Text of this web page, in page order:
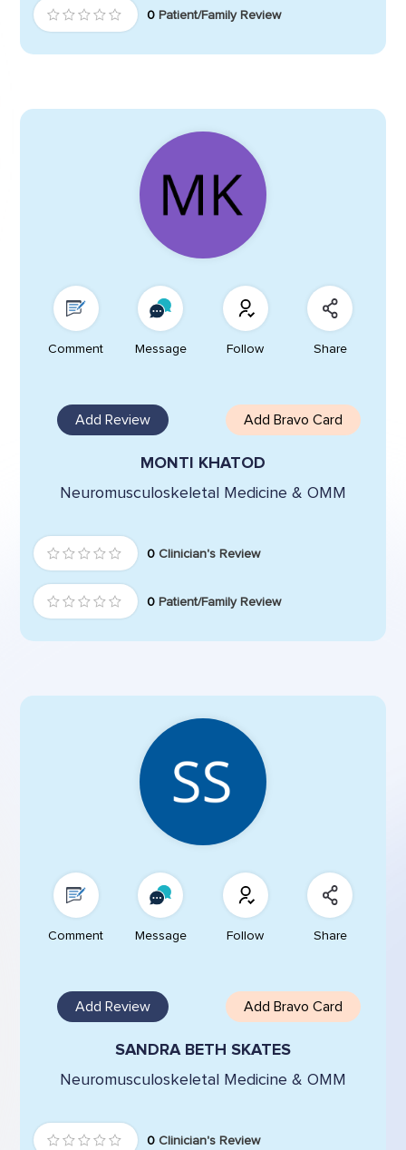
0 Patient/Family Review
Comment Message Follow Share
Add Review Add Bravo Card
MONTI KHATOD
Neuromusculoskeletal Medicine & OMM
0 Clinician's Review
0 Patient/Family Review
Comment Message Follow Share
Add Review Add Bravo Card
SANDRA BETH SKATES
Neuromusculoskeletal Medicine & OMM
0 Clinician's Review